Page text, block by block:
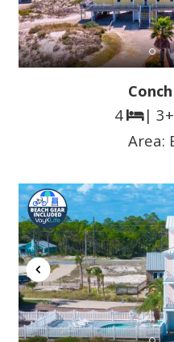
4
| 3+
Area: